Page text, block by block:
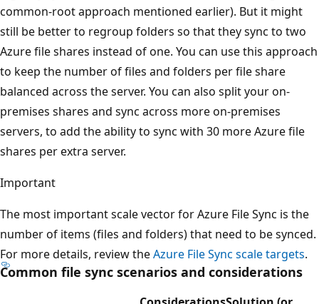
common-root approach mentioned earlier). But it might
still be better to regroup folders so that they sync to two
Azure file shares instead of one. You can use this approach
to keep the number of files and folders per file share
balanced across the server. You can also split your on-
premises shares and sync across more on-premises
servers, to add the ability to sync with 30 more Azure file
shares per extra server.
Important
The most important scale vector for Azure File Sync is the
number of items (files and folders) that need to be synced.
For more details, review theAzure File Sync scale targets.
Common file sync scenarios and considerations